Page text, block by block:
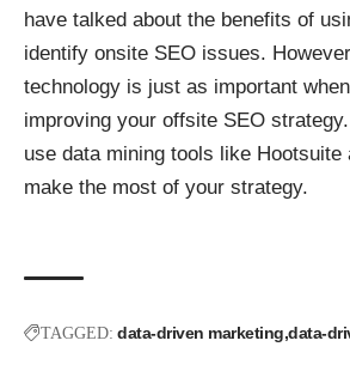
have talked about the benefits of
identify onsite SEO issues.
technology is just as important
improving your offsite SEO
use data mining tools like Hootsuite
make the most of your strategy.
TAGGED: data-driven marketing data-